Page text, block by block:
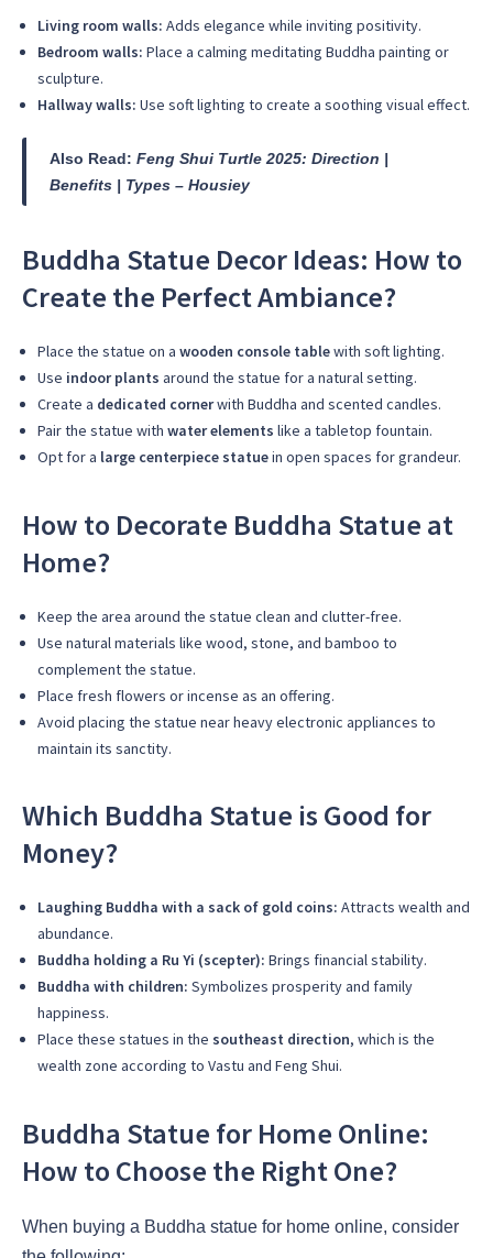
Living room walls: Adds elegance while inviting positivity.
Bedroom walls: Place a calming meditating Buddha painting or
sculpture.
Hallway walls: Use soft lighting to create a soothing visual effect.
Also Read: Feng Shui Turtle 2025: Direction |
Benefits | Types – Housiey
Buddha Statue Decor Ideas: How to
Create the Perfect Ambiance?
Place the statue on a wooden console tablewith soft lighting.
Use indoor plants around the statue for a natural setting.
Create a dedicated cornerwith Buddha and scented candles.
Pair the statue with water elements like a tabletop fountain.
Opt for a large centerpiece statuein open spaces for grandeur.
How to Decorate Buddha Statue at
Home?
Keep the area around the statue clean and clutter-free.
Use natural materials like wood, stone, and bamboo to
complement the statue.
Place fresh flowers or incense as an offering.
Avoid placing the statue near heavy electronic appliances to
maintain its sanctity.
Which Buddha Statue is Good for
Money?
Laughing Buddha with a sack of gold coins: Attracts wealth and
abundance.
Buddha holding a Ru Yi (scepter): Brings financial stability.
Buddha with children: Symbolizes prosperity and family
happiness.
Place these statues in the southeast direction, which is the
wealth zone according to Vastu and Feng Shui.
Buddha Statue for Home Online:
How to Choose the Right One?
When buying a Buddha statue for home online, consider